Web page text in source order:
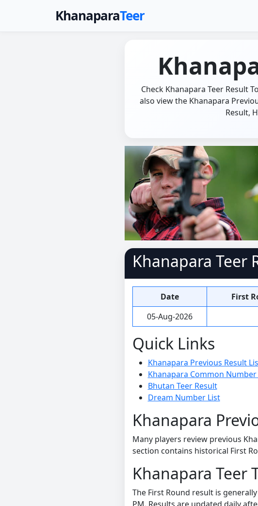
KhanaparaTeer
Check Khanapara Teer Result
also view the Khanapara
Result,
Khanapara Teer
Date First
05-Aug-2026
Quick Links
Khanapara Previous Result
Khanapara Common Number
Bhutan Teer Result
Dream Number List
Khanapara
Many players review previous
section contains historical First
Khanapara Teer
The First Round result is